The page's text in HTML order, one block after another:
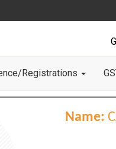
Registrations
Name: